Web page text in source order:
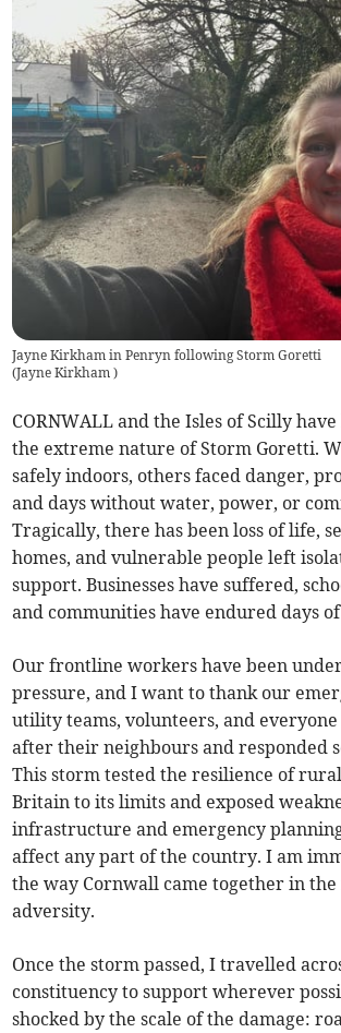
Jayne Kirkham in Penryn following Storm Goretti
(Jayne Kirkham)
CORNWALL and the Isles of Scilly
the extreme nature of Storm Goretti.
safely indoors, others faced danger,
and days without water, power, or
Tragically, there has been loss of life,
homes, and vulnerable people left
support. Businesses have suffered,
and communities have endured days
Our frontline workers have been
pressure, and I want to thank our
utility teams, volunteers, and
after their neighbours and responded
This storm tested the resilience of
Britain to its limits and exposed
infrastructure and emergency
affect any part of the country. I am
the way Cornwall came together in the
adversity.
Once the storm passed, I travelled
constituency to support wherever
shocked by the scale of the damage: